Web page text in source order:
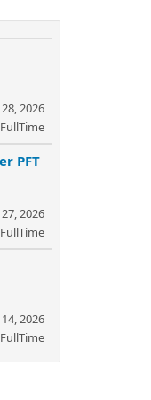
28, 2026
PFT
27, 2026
14, 2026